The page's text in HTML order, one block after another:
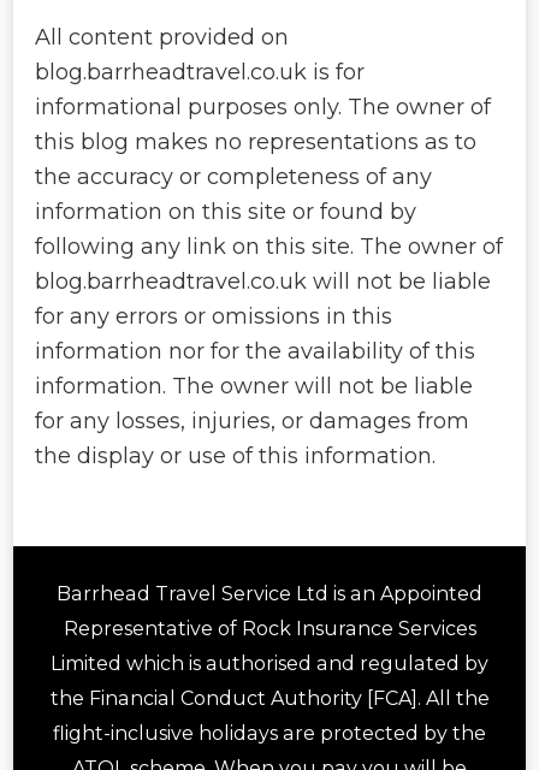
All content provided on
blog.barrheadtravel.co.uk is for
informational purposes only. The owner of
this blog makes no representations as to
the accuracy or completeness of any
information on this site or found by
following any link on this site. The owner of
blog.barrheadtravel.co.uk will not be liable
for any errors or omissions in this
information nor for the availability of this
information. The owner will not be liable
for any losses, injuries, or damages from
the display or use of this information.
Barrhead Travel Service Ltd is an Appointed
Representative of Rock Insurance Services
Limited which is authorised and regulated by
the Financial Conduct Authority [FCA]. All the
flight-inclusive holidays are protected by the